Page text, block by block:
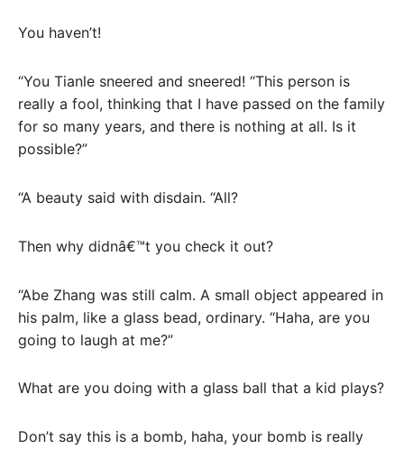
You haven’t!
“You Tianle sneered and sneered! “This person is
really a fool, thinking that I have passed on the family
for so many years, and there is nothing at all. Is it
possible?”
“A beauty said with disdain. “All?
Then why didnâ€™t you check it out?
“Abe Zhang was still calm. A small object appeared in
his palm, like a glass bead, ordinary. “Haha, are you
going to laugh at me?”
What are you doing with a glass ball that a kid plays?
Don’t say this is a bomb, haha, your bomb is really